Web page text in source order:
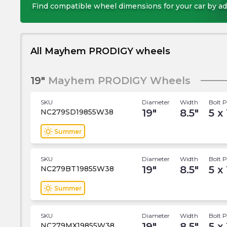
Find compatible wheel dimensions for your car by
All Mayhem PRODIGY wheels
19" Mayhem PRODIGY Wheels
SKU
NC279SD19855W38
Diameter
19"
Width
8.5"
Bolt
5 x
wb_sunny Summer
SKU
NC279BT19855W38
Diameter
19"
Width
8.5"
Bolt
5 x
wb_sunny Summer
SKU Diameter Width Bolt